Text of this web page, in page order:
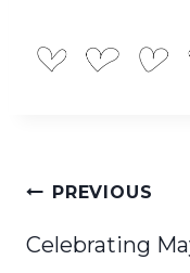
Post
navigation
PREVIOUS
Celebrating